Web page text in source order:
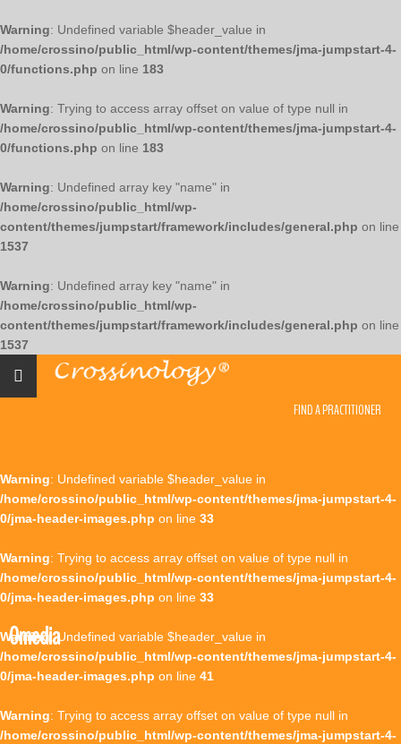
Warning: Undefined variable $header_value in
/home/crossino/public_html/wp-content/themes/jma-jumpstart-4-
0/functions.php on line 183
Warning: Trying to access array offset on value of type null in
/home/crossino/public_html/wp-content/themes/jma-jumpstart-4-
0/functions.php on line 183
Warning: Undefined array key "name" in
/home/crossino/public_html/wp-
content/themes/jumpstart/framework/includes/general.php on line
1537
Warning: Undefined array key "name" in
/home/crossino/public_html/wp-
content/themes/jumpstart/framework/includes/general.php on line
1537
FIND A PRACTITIONER
Warning: Undefined variable $header_value in
/home/crossino/public_html/wp-content/themes/jma-jumpstart-4-
0/jma-header-images.php on line 33
Warning: Trying to access array offset on value of type null in
/home/crossino/public_html/wp-content/themes/jma-jumpstart-4-
0/jma-header-images.php on line 33
Warning: Undefined variable $header_value in
/home/crossino/public_html/wp-content/themes/jma-jumpstart-4-
0/jma-header-images.php on line 41
Warning: Trying to access array offset on value of type null in
/home/crossino/public_html/wp-content/themes/jma-jumpstart-4-
0media